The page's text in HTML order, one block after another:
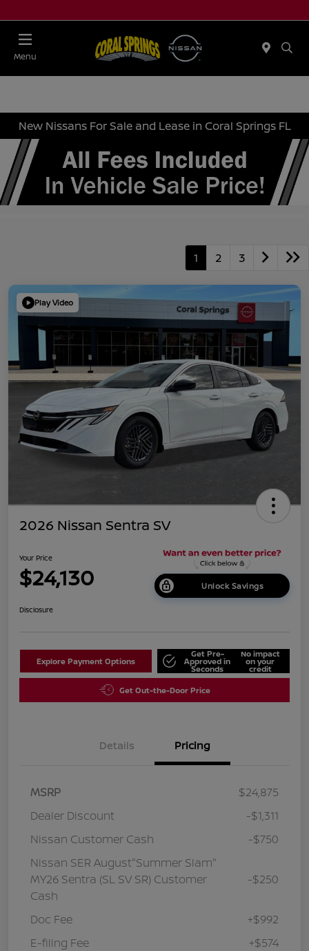
Menu
New Nissans For Sale and Lease in Coral Springs FL
1 2 3
Play Video
2026 Nissan Sentra SV
Your Price
$24,130 Unlock Savings
Disclosure
Explore Payment Options
Get Pre-
Approved in
Seconds
No impact
on your
credit
Get Out-the-Door Price
Details Pricing
MSRP
$24,875
Dealer Discount
-$1,311
Nissan Customer Cash
-$750
Nissan SER August"Summer Slam"
MY26 Sentra (SL SV SR) Customer
Cash
-$250
Doc Fee
+$992
E-filing Fee
+$574